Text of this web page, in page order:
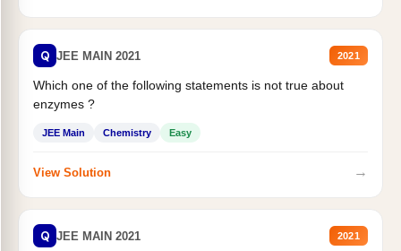
Q JEE MAIN 2021 2021
Which one of the following statements is not true about
enzymes ?
JEE Main Chemistry Easy
View Solution →
Q JEE MAIN 2021 2021